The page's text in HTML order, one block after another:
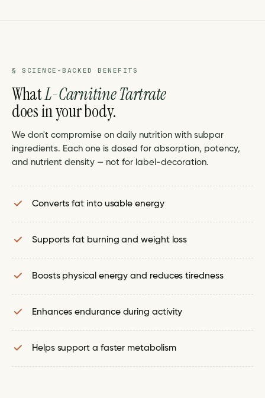
§ SCIENCE-BACKED BENEFITS
WhatL-Carnitine Tartrate
does in your body.
We don't compromise on daily nutrition with subpar
ingredients. Each one is dosed for absorption, potency,
and nutrient density — not for label-decoration.
Converts fat into usable energy
Supports fat burning and weight loss
Boosts physical energy and reduces tiredness
Enhances endurance during activity
Helps support a faster metabolism